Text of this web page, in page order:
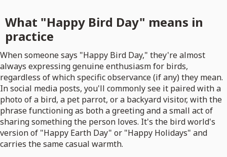
What "Happy Bird Day" means in
practice
When someone says "Happy Bird Day," they're almost
always expressing genuine enthusiasm for birds,
regardless of which specific observance (if any) they mean.
In social media posts, you'll commonly see it paired with a
photo of a bird, a pet parrot, or a backyard visitor, with the
phrase functioning as both a greeting and a small act of
sharing something the person loves. It's the bird world's
version of "Happy Earth Day" or "Happy Holidays" and
carries the same casual warmth.